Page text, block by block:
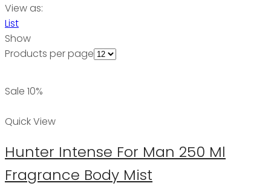
View as:
List
Show
Products per page
Sale 10%
Quick View
Hunter Intense For Man 250 Ml
Fragrance Body Mist